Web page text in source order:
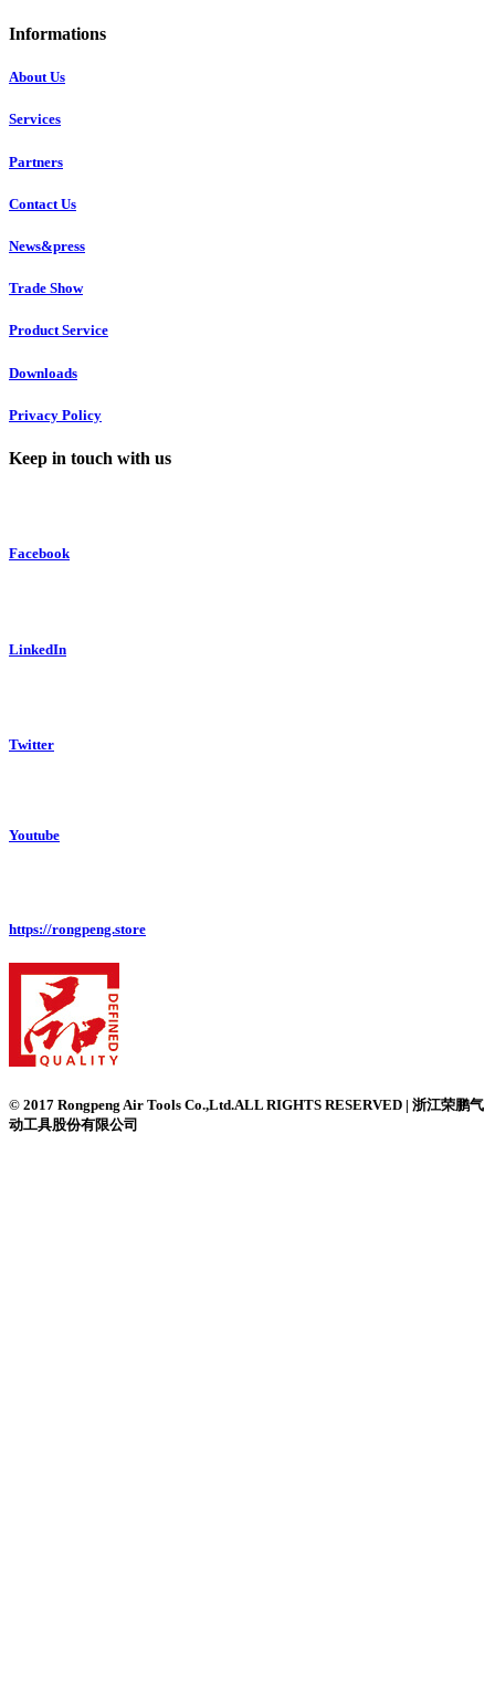
Informations
About Us
Services
Partners
Contact Us
News&press
Trade Show
Product Service
Downloads
Privacy Policy
Keep in touch with us
Facebook
LinkedIn
Twitter
Youtube
https://rongpeng.store
© 2017 Rongpeng Air Tools Co.,Ltd.ALL RIGHTS RESERVED | 浙江荣鹏气
动工具股份有限公司